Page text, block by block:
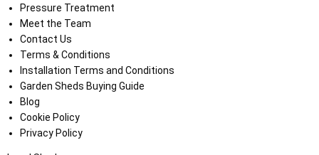
Pressure Treatment
Meet the Team
Contact Us
Terms & Conditions
Installation Terms and Conditions
Garden Sheds Buying Guide
Blog
Cookie Policy
Privacy Policy